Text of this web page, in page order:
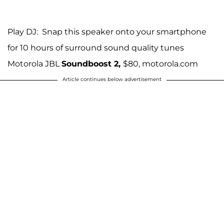
Play DJ: Snap this speaker onto your smartphone
for 10 hours of surround sound quality tunes
Motorola JBLSoundboost 2, $80, motorola.com
Article continues below advertisement